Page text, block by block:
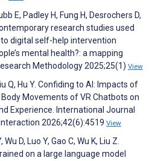
E, Padley H, Fung H, Desrochers D,
research studies used
digital self-help intervention
mental health?: a mapping
Methodology 2025;25(1) View
Q, Hu Y. Confiding to AI: Impacts of
Body Movements of VR Chatbots on
Experience. International Journal
2026;42(6):4519 View
D, Luo Y, Gao C, Wu K, Liu Z.
on a large language model